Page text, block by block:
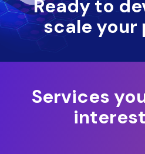
Ready to
scale your
Services